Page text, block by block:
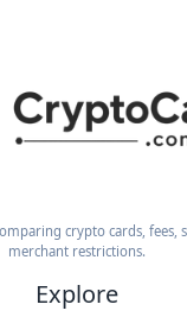
crypto cards, fees,
merchant restrictions.
Explore